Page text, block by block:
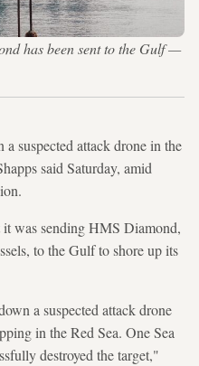
has been sent to the Gulf —
suspected attack drone in the
said Saturday, amid
was sending HMS Diamond,
to the Gulf to shore up its
a suspected attack drone
in the Red Sea. One Sea
destroyed the target,"